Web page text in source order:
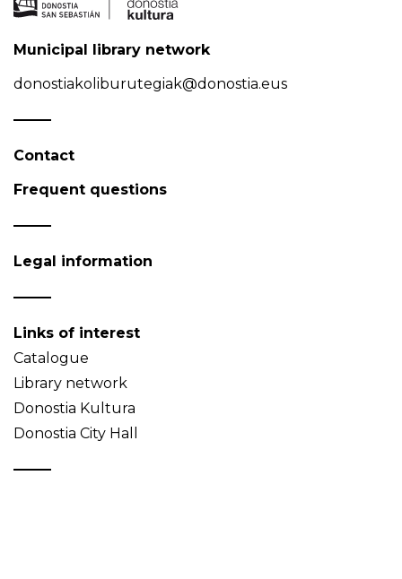
Municipal library network
donostiakoliburutegiak@donostia.eus
Contact
Frequent questions
Legal information
Links of interest
Catalogue
Library network
Donostia Kultura
Donostia City Hall